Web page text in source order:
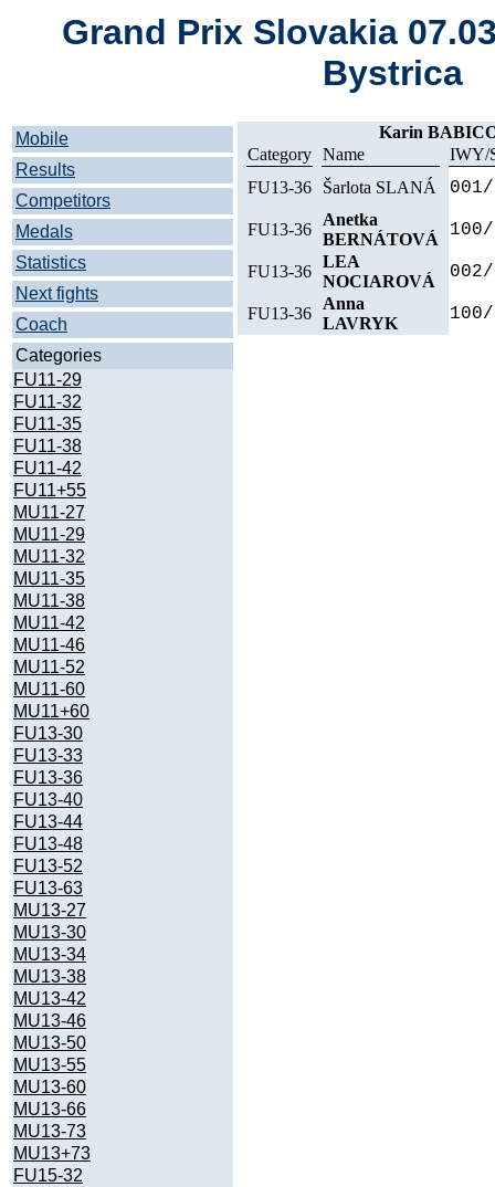
Grand Prix Slovakia
Bystrica
Mobile
Results
Competitors
Medals
Statistics
Next fights
Coach
Categories
FU11-29
FU11-32
FU11-35
FU11-38
FU11-42
FU11+55
MU11-27
MU11-29
MU11-32
MU11-35
MU11-38
MU11-42
MU11-46
MU11-52
MU11-60
MU11+60
FU13-30
FU13-33
FU13-36
FU13-40
FU13-44
FU13-48
FU13-52
FU13-63
MU13-27
MU13-30
MU13-34
MU13-38
MU13-42
MU13-46
MU13-50
MU13-55
MU13-60
MU13-66
MU13-73
MU13+73
FU15-32
Karin
Category Name
IWY/
FU13-36
Šarlota SLANÁ
FU13-36
Anetka
BERNÁTOVÁ
FU13-36
LEA
NOCIAROVÁ
FU13-36
Anna
LAVRYK